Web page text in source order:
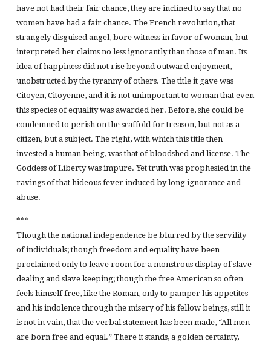
have not had their fair chance, they are inclined to say that no
women have had a fair chance. The French revolution, that
strangely disguised angel, bore witness in favor of woman, but
interpreted her claims no less ignorantly than those of man. Its
idea of happiness did not rise beyond outward enjoyment,
unobstructed by the tyranny of others. The title it gave was
Citoyen, Citoyenne, and it is not unimportant to woman that even
this species of equality was awarded her. Before, she could be
condemned to perish on the scaffold for treason, but not as a
citizen, but a subject. The right, with which this title then
invested a human being, was that of bloodshed and license. The
Goddess of Liberty was impure. Yet truth was prophesied in the
ravings of that hideous fever induced by long ignorance and
abuse.
***
Though the national independence be blurred by the servility
of individuals; though freedom and equality have been
proclaimed only to leave room for a monstrous display of slave
dealing and slave keeping; though the free American so often
feels himself free, like the Roman, only to pamper his appetites
and his indolence through the misery of his fellow beings, still it
is not in vain, that the verbal statement has been made, “All men
are born free and equal.” There it stands, a golden certainty,